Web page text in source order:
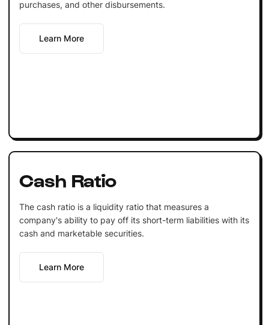
purchases, and other disbursements.
Learn More
Cash Ratio
The cash ratio is a liquidity ratio that measures a
company's ability to pay off its short-term liabilities with its
cash and marketable securities.
Learn More